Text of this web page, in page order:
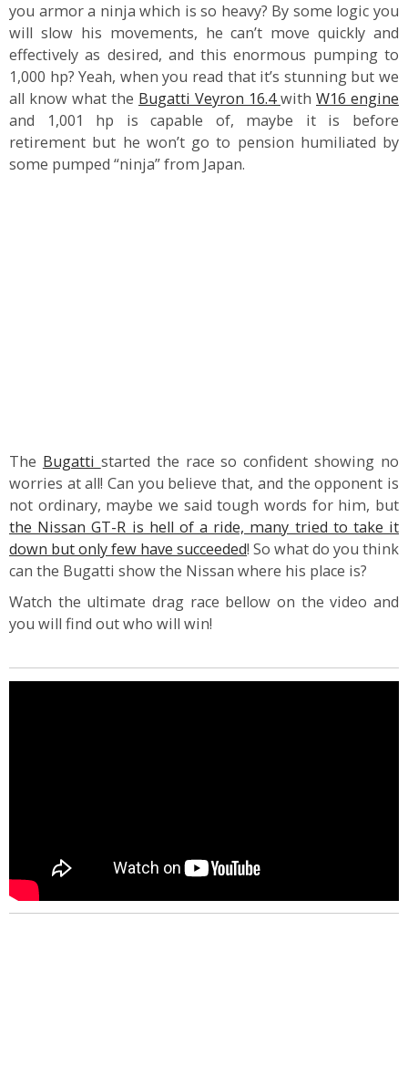
you armor a ninja which is so heavy? By some logic you
will slow his movements, he can’t move quickly and
effectively as desired, and this enormous pumping to
1,000 hp? Yeah, when you read that it’s stunning but we
all know what the Bugatti Veyron 16.4with W16 engine
and 1,001 hp is capable of, maybe it is before
retirement but he won’t go to pension humiliated by
some pumped “ninja” from Japan.
The Bugatti started the race so confident showing no
worries at all! Can you believe that, and the opponent is
not ordinary, maybe we said tough words for him, but
the Nissan GT-R is hell of a ride, many tried to take it
down but only few have succeeded! So what do you think
can the Bugatti show the Nissan where his place is?
Watch the ultimate drag race bellow on the video and
you will find out who will win!